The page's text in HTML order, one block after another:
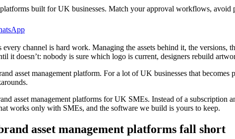
built for UK businesses. Match your approval workflows, avoid
every channel is hard work. Managing the assets behind it, the
it doesn’t: nobody is sure which logo is current, designers rebuild
asset management platform. For a lot of UK businesses that
asset management platforms for UK SMEs. Instead of a
works only with SMEs, and the software we build is yours to keep.
asset management platforms fall short